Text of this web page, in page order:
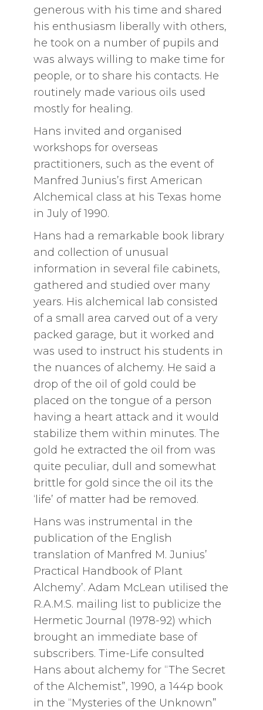
generous with his time and shared
his enthusiasm liberally with others,
he took on a number of pupils and
was always willing to make time for
people, or to share his contacts. He
routinely made various oils used
mostly for healing.
Hans invited and organised
workshops for overseas
practitioners, such as the event of
Manfred Junius’s first American
Alchemical class at his Texas home
in July of 1990.
Hans had a remarkable book library
and collection of unusual
information in several file cabinets,
gathered and studied over many
years. His alchemical lab consisted
of a small area carved out of a very
packed garage, but it worked and
was used to instruct his students in
the nuances of alchemy. He said a
drop of the oil of gold could be
placed on the tongue of a person
having a heart attack and it would
stabilize them within minutes. The
gold he extracted the oil from was
quite peculiar, dull and somewhat
brittle for gold since the oil its the
‘life’ of matter had be removed.
Hans was instrumental in the
publication of the English
translation of Manfred M. Junius’
Practical Handbook of Plant
Alchemy’. Adam McLean utilised the
R.A.M.S. mailing list to publicize the
Hermetic Journal (1978-92) which
brought an immediate base of
subscribers. Time-Life consulted
Hans about alchemy for “The Secret
of the Alchemist”, 1990, a 144p book
in the “Mysteries of the Unknown”